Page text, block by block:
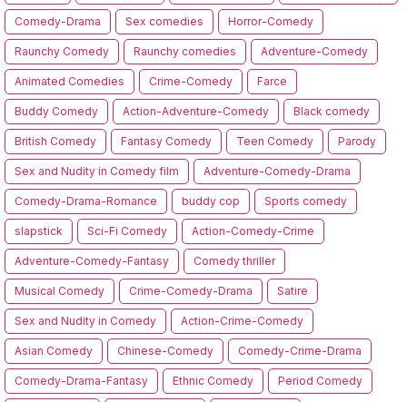
Comedy-Drama Sex comedies Horror-Comedy
Raunchy Comedy Raunchy comedies Adventure-Comedy
Animated Comedies Crime-Comedy Farce
Buddy Comedy Action-Adventure-Comedy Black comedy
British Comedy Fantasy Comedy Teen Comedy Parody
Sex and Nudity in Comedy film Adventure-Comedy-Drama
Comedy-Drama-Romance buddy cop Sports comedy
slapstick Sci-Fi Comedy Action-Comedy-Crime
Adventure-Comedy-Fantasy Comedy thriller
Musical Comedy Crime-Comedy-Drama Satire
Sex and Nudity in Comedy Action-Crime-Comedy
Asian Comedy Chinese-Comedy Comedy-Crime-Drama
Comedy-Drama-Fantasy Ethnic Comedy Period Comedy